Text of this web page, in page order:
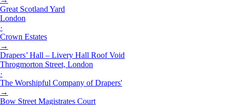
Great Scotland Yard
London
·
Crown Estates
→
Drapers’ Hall – Livery Hall Roof Void
Throgmorton Street, London
·
The Worshipful Company of Drapers'
→
Bow Street Magistrates Court